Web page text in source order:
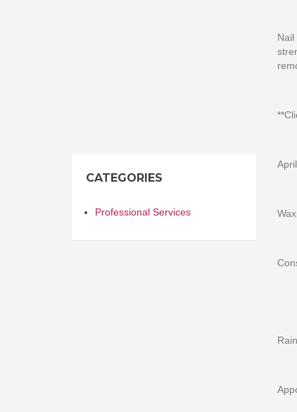
CATEGORIES
Professional Services